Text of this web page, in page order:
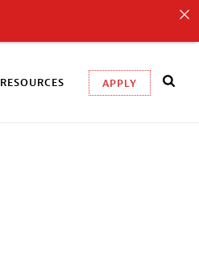
RESOURCES APPLY